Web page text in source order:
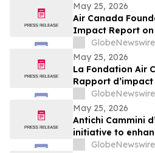
May 25, 2026
Air Canada
Impact Report
and Well-Being
Across Canada
GlobeNewswire
May 25, 2026
La Fondation Air
Rapport
efforts en
être des enfants
GlobeNewswire
May 25, 2026
Antichi Cammini
initiative to
pilgrimage
GlobeNewswire